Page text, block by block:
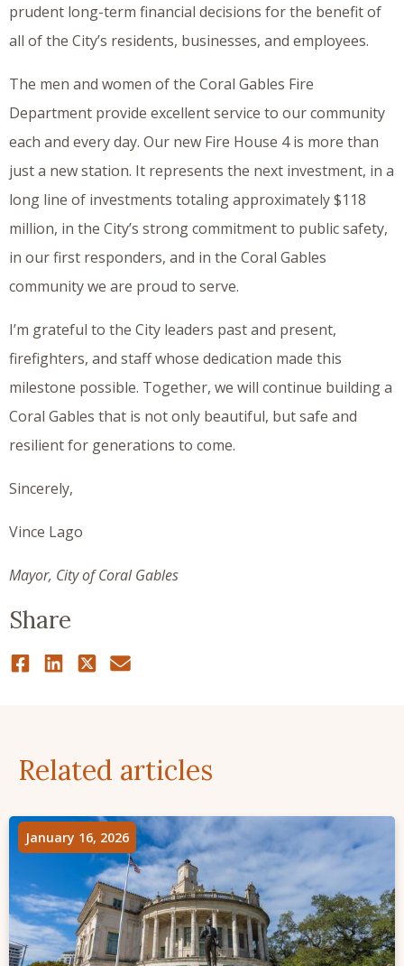
Share
prudent long-term financial decisions for the benefit of
all of the City’s residents, businesses, and employees.
The men and women of the Coral Gables Fire
Department provide excellent service to our community
each and every day. Our new Fire House 4 is more than
just a new station. It represents the next investment, in a
long line of investments totaling approximately $118
million, in the City’s strong commitment to public safety,
in our first responders, and in the Coral Gables
community we are proud to serve.
I’m grateful to the City leaders past and present,
firefighters, and staff whose dedication made this
milestone possible. Together, we will continue building a
Coral Gables that is not only beautiful, but safe and
resilient for generations to come.
Sincerely,
Vince Lago
Mayor, City of Coral Gables
Related articles
January 16, 2026